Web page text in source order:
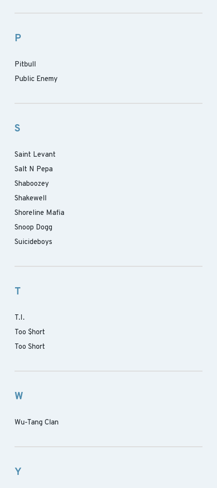
P
Pitbull
Public Enemy
S
Saint Levant
Salt N Pepa
Shaboozey
Shakewell
Shoreline Mafia
Snoop Dogg
Suicideboys
T
T.I.
Too $hort
Too Short
W
Wu-Tang Clan
Y